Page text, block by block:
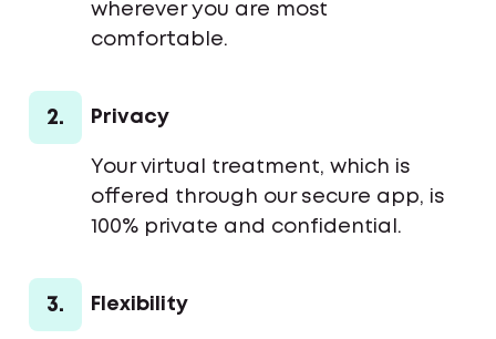
wherever you are most
comfortable.
2. Privacy
Your virtual treatment, which is
offered through our secure app, is
100% private and confidential.
3. Flexibility